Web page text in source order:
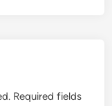
Required fields